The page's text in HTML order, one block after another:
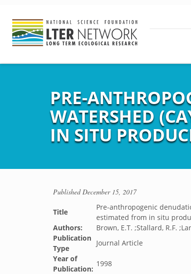
PRE-
WATERSHED
IN SITU
PublishedDecember 15, 2017
Title
Pre-anthropogenic
estimated from in situ
Authors:
Brown, E.T. ;Stallard, R.F.
Publication
Type
Journal Article
Year of
Publication:
1998